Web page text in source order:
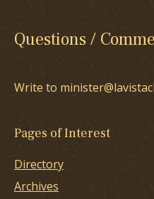
Questions /
Write to
Pages of Interest
Directory
Archives